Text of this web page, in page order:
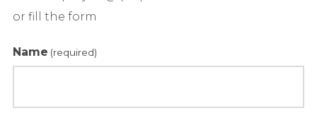
or fill the form
Name (required)